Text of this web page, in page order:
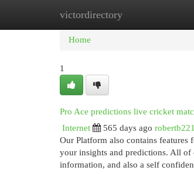
victordirectory
Home New Site Listings
Home
1
Pro Ace predictions live cricket
Internet
565 days ago
Our Platform also contains features
your insights and predictions. All of
information, and also a self